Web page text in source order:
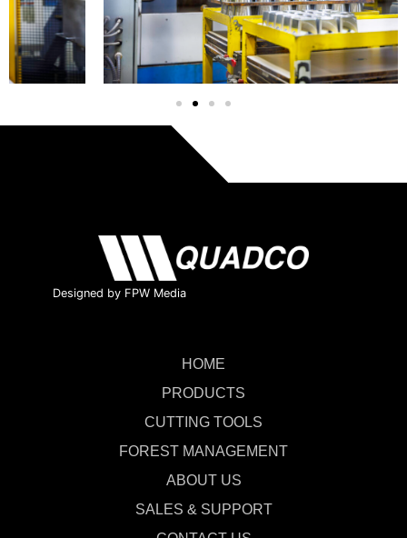
Designed by FPW Media
HOME
PRODUCTS
CUTTING TOOLS
FOREST MANAGEMENT
ABOUT US
SALES & SUPPORT